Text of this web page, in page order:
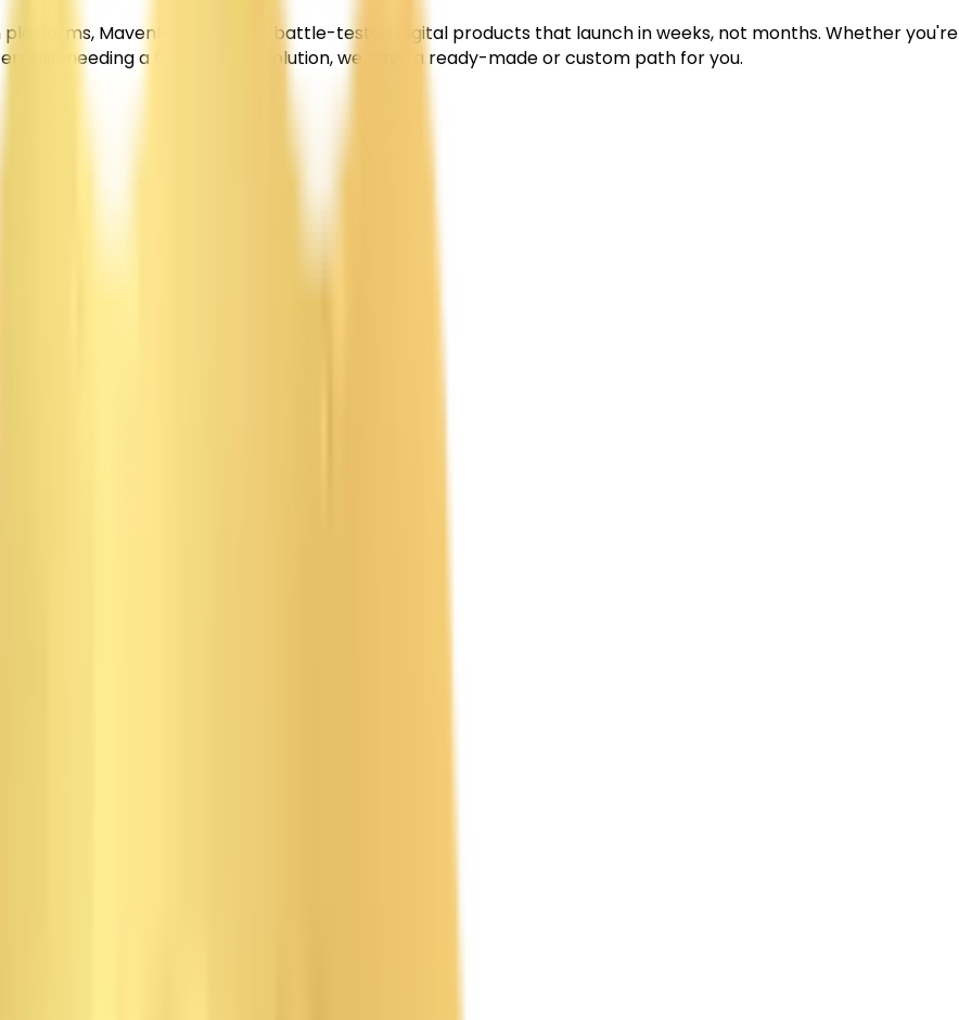
MavenPeak delivers battle-tested digital products that launch in weeks, not months. Whether you're
needing a fully tailored solution, we have a ready-made or custom path for you.